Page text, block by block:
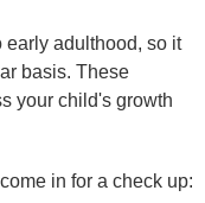
early adulthood, so it
basis. These
your child's growth
in for a check up: